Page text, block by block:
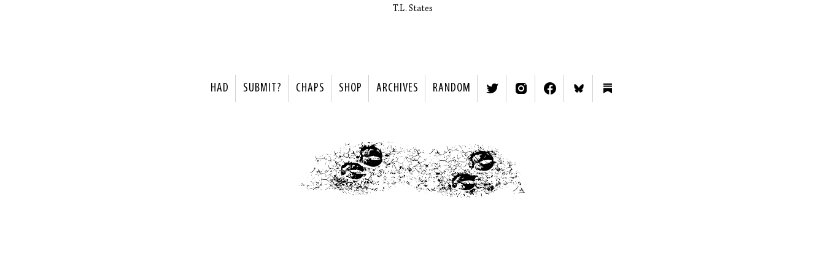
T.L. States
HAD SUBMIT? CHAPS SHOP ARCHIVES RANDOM